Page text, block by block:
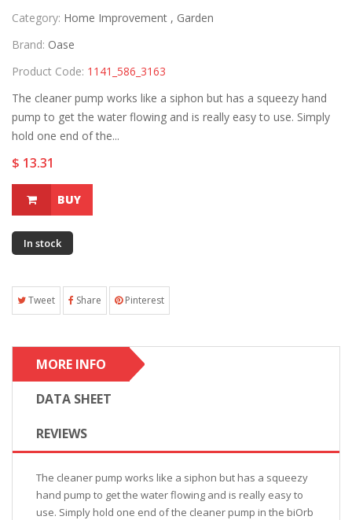
Category: Home Improvement , Garden
Brand: Oase
Product Code: 1141_586_3163
The cleaner pump works like a siphon but has a squeezy hand
pump to get the water flowing and is really easy to use. Simply
hold one end of the...
$ 13.31
BUY
In stock
Tweet Share Pinterest
MORE INFO
DATA SHEET
REVIEWS
The cleaner pump works like a siphon but has a squeezy
hand pump to get the water flowing and is really easy to
use. Simply hold one end of the cleaner pump in the biOrb